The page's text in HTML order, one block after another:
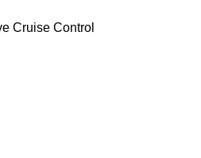
Cruise Control